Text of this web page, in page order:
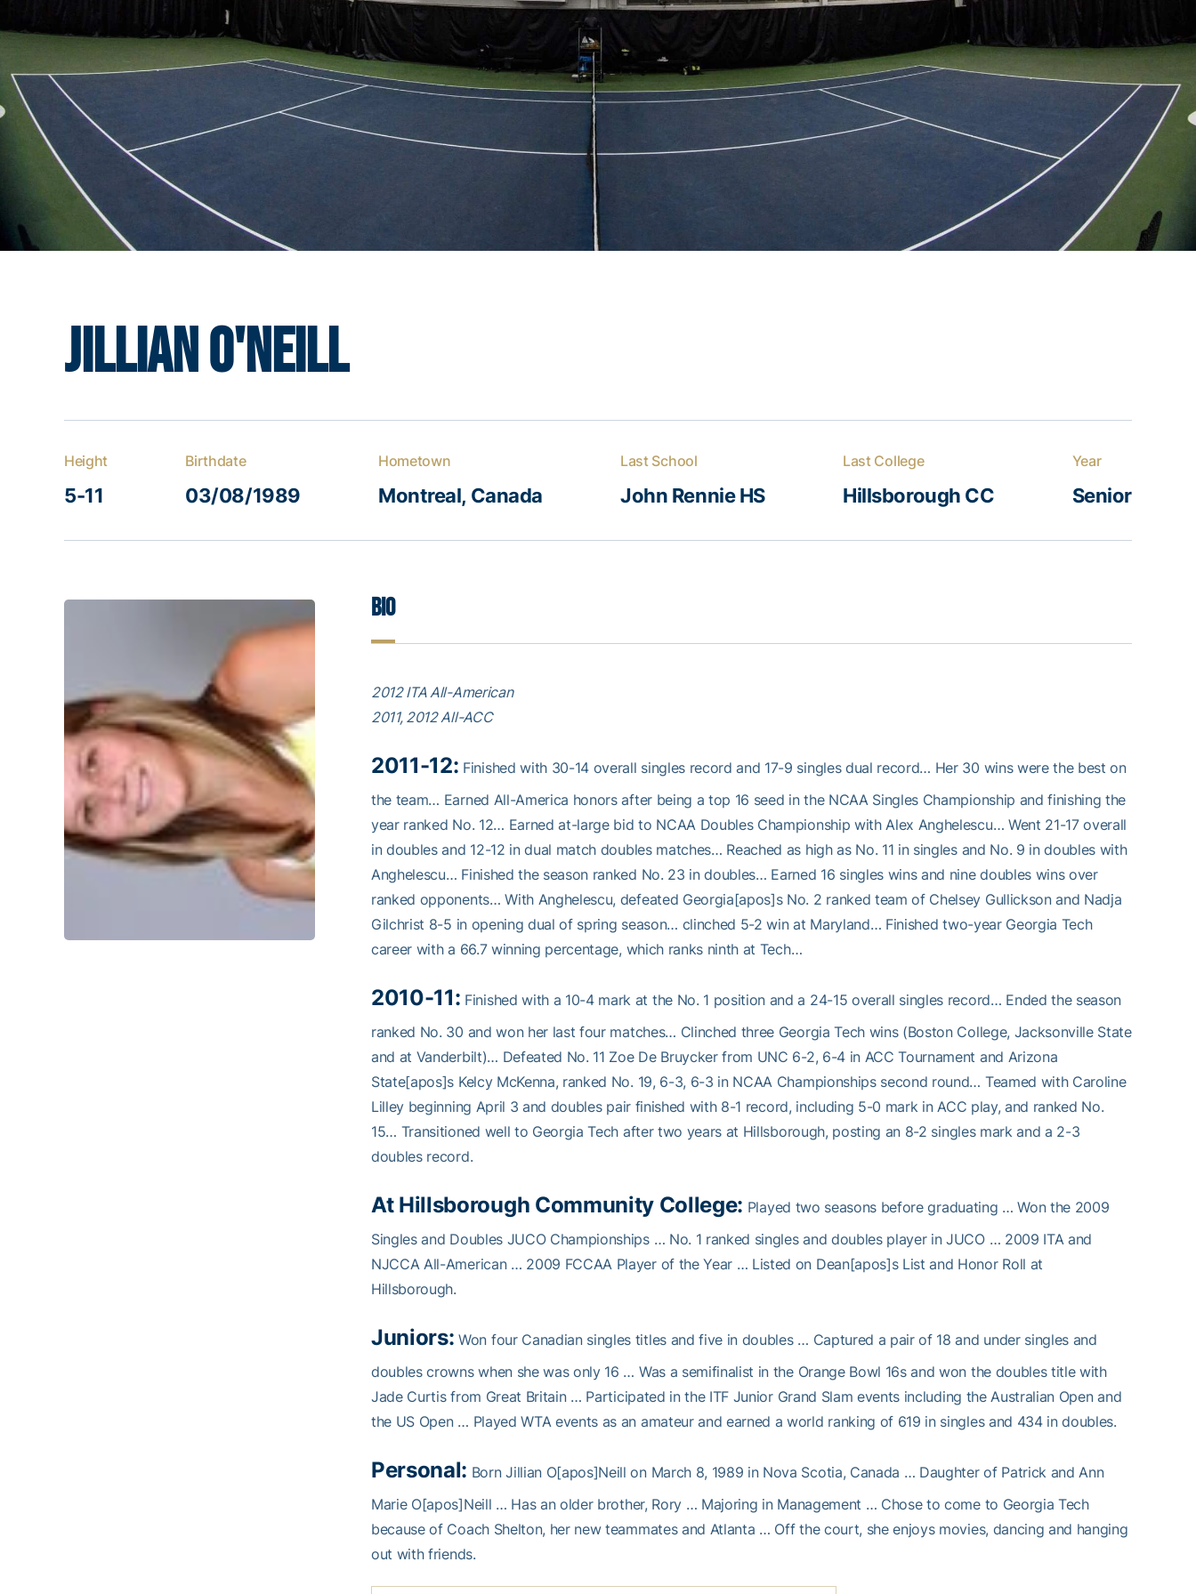
Jillian O'Neill
Height
5-11
Birthdate
03/08/1989
Hometown
Montreal, Canada
Last School
John Rennie HS
Last College
Hillsborough CC
Year
Senior
Bio
2012 ITA All-American
2011, 2012 All-ACC
2011-12: Finished with 30-14 overall singles record and 17-9 singles dual record… Her 30 wins were the best on
the team… Earned All-America honors after being a top 16 seed in the NCAA Singles Championship and finishing the
year ranked No. 12… Earned at-large bid to NCAA Doubles Championship with Alex Anghelescu… Went 21-17 overall
in doubles and 12-12 in dual match doubles matches… Reached as high as No. 11 in singles and No. 9 in doubles with
Anghelescu… Finished the season ranked No. 23 in doubles… Earned 16 singles wins and nine doubles wins over
ranked opponents… With Anghelescu, defeated Georgia[apos]s No. 2 ranked team of Chelsey Gullickson and Nadja
Gilchrist 8-5 in opening dual of spring season… clinched 5-2 win at Maryland… Finished two-year Georgia Tech
career with a 66.7 winning percentage, which ranks ninth at Tech…
2010-11: Finished with a 10-4 mark at the No. 1 position and a 24-15 overall singles record… Ended the season
ranked No. 30 and won her last four matches… Clinched three Georgia Tech wins (Boston College, Jacksonville State
and at Vanderbilt)… Defeated No. 11 Zoe De Bruycker from UNC 6-2, 6-4 in ACC Tournament and Arizona
State[apos]s Kelcy McKenna, ranked No. 19, 6-3, 6-3 in NCAA Championships second round… Teamed with Caroline
Lilley beginning April 3 and doubles pair finished with 8-1 record, including 5-0 mark in ACC play, and ranked No.
15… Transitioned well to Georgia Tech after two years at Hillsborough, posting an 8-2 singles mark and a 2-3
doubles record.
At Hillsborough Community College: Played two seasons before graduating … Won the 2009
Singles and Doubles JUCO Championships … No. 1 ranked singles and doubles player in JUCO … 2009 ITA and
NJCCA All-American … 2009 FCCAA Player of the Year … Listed on Dean[apos]s List and Honor Roll at
Hillsborough.
Juniors: Won four Canadian singles titles and five in doubles … Captured a pair of 18 and under singles and
doubles crowns when she was only 16 … Was a semifinalist in the Orange Bowl 16s and won the doubles title with
Jade Curtis from Great Britain … Participated in the ITF Junior Grand Slam events including the Australian Open and
the US Open … Played WTA events as an amateur and earned a world ranking of 619 in singles and 434 in doubles.
Personal: Born Jillian O[apos]Neill on March 8, 1989 in Nova Scotia, Canada … Daughter of Patrick and Ann
Marie O[apos]Neill … Has an older brother, Rory … Majoring in Management … Chose to come to Georgia Tech
because of Coach Shelton, her new teammates and Atlanta … Off the court, she enjoys movies, dancing and hanging
out with friends.